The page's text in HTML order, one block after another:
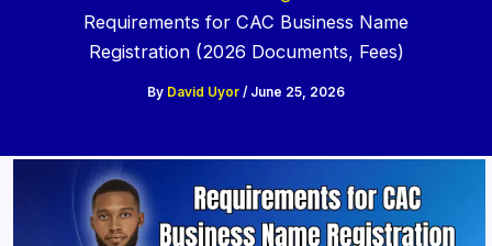
Requirements for CAC Business Name
Registration (2026 Documents, Fees)
By David Uyor / June 25, 2026